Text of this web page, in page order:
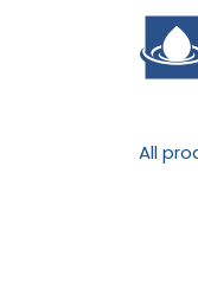
All